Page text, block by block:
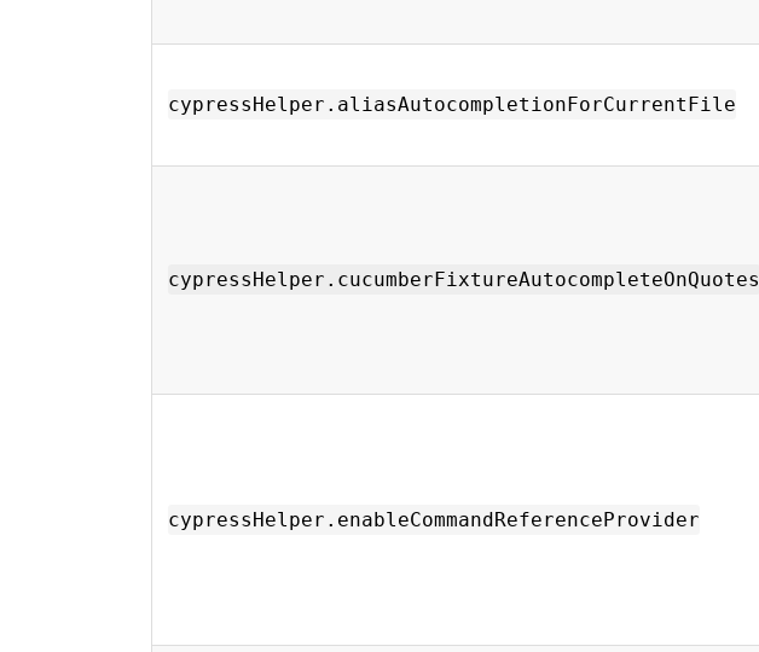
cypressHelper.aliasAutocompletionForCurrentFile
cypressHelper.cucumberFixtureAutocompleteOnQuotes
cypressHelper.enableCommandReferenceProvider